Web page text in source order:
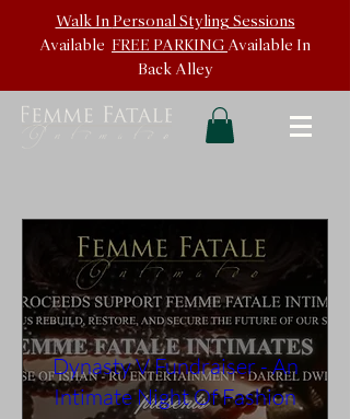
Walk In Personal Styling Sessions
Available FREE PARKING Available In
Back Alley
Dynasty V Fundraiser - An
Intimate Night Of Fashion